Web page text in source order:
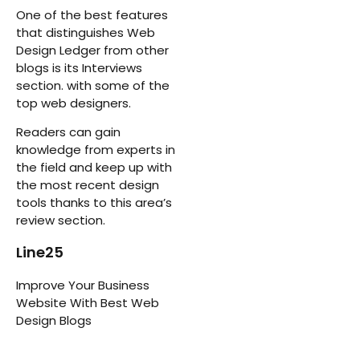
One of the best features
that distinguishes Web
Design Ledger from other
blogs is its Interviews
section. with some of the
top web designers.
Readers can gain
knowledge from experts in
the field and keep up with
the most recent design
tools thanks to this area’s
review section.
Line25
Improve Your Business
Website With Best Web
Design Blogs